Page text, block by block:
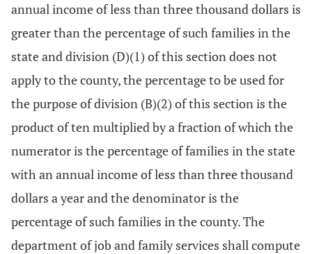
annual income of less than three thousand dollars is
greater than the percentage of such families in the
state and division (D)(1) of this section does not
apply to the county, the percentage to be used for
the purpose of division (B)(2) of this section is the
product of ten multiplied by a fraction of which the
numerator is the percentage of families in the state
with an annual income of less than three thousand
dollars a year and the denominator is the
percentage of such families in the county. The
department of job and family services shall compute